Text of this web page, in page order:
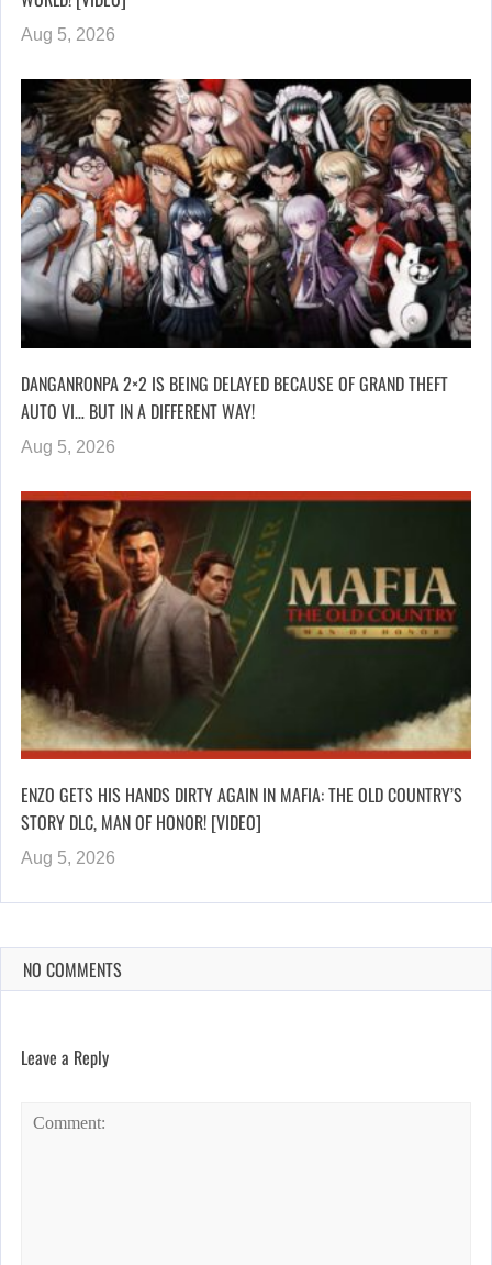
Aug 5, 2026
DANGANRONPA 2×2 IS BEING DELAYED BECAUSE OF GRAND THEFT
AUTO VI… BUT IN A DIFFERENT WAY!
Aug 5, 2026
ENZO GETS HIS HANDS DIRTY AGAIN IN MAFIA: THE OLD COUNTRY’S
STORY DLC, MAN OF HONOR! [VIDEO]
Aug 5, 2026
NO COMMENTS
Leave a Reply